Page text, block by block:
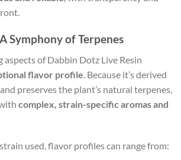
Symphony of Terpenes
of Dabbin Dotz Live Resin
flavor profile . Because it’s derived
preserves the plant’s natural terpenes,
complex, strain-specific aromas and
used, flavor profiles can range from: